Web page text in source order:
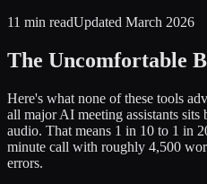
11 min readUpdated March 2026
The Uncomfortable
Here's what none of these tools
all major AI meeting assistants
audio. That means 1 in 10 to 1 in
minute call with roughly 4,500
errors.